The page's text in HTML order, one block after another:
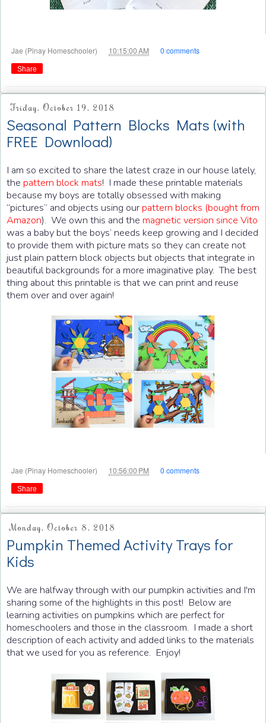
Jae (Pinay Homeschooler) 10:15:00 AM 0 comments
Share
Friday, October 19, 2018
Seasonal Pattern Blocks Mats (with
FREE Download)
I am so excited to share the latest craze in our house lately,
the pattern block mats! I made these printable materials
because my boys are totally obsessed with making
“pictures” and objects using ourpattern blocks (bought from
Amazon). We own this and the magnetic version since Vito
was a baby but the boys’ needs keep growing and I decided
to provide them with picture mats so they can create not
just plain pattern block objects but objects that integrate in
beautiful backgrounds for a more imaginative play. The best
thing about this printable is that we can print and reuse
them over and over again!
Jae (Pinay Homeschooler) 10:56:00 PM 0 comments
Share
Monday, October 8, 2018
Pumpkin Themed Activity Trays for
Kids
We are halfway through with our pumpkin activities and I'm
sharing some of the highlights in this post! Below are
learning activities on pumpkins which are perfect for
homeschoolers and those in the classroom. I made a short
description of each activity and added links to the materials
that we used for you as reference. Enjoy!